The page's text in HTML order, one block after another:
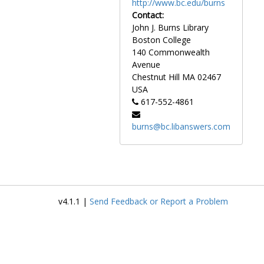
http://www.bc.edu/burns
Contact:
John J. Burns Library
Boston College
140 Commonwealth
Avenue
Chestnut Hill MA 02467
USA
617-552-4861
burns@bc.libanswers.com
v4.1.1 | Send Feedback or Report a Problem